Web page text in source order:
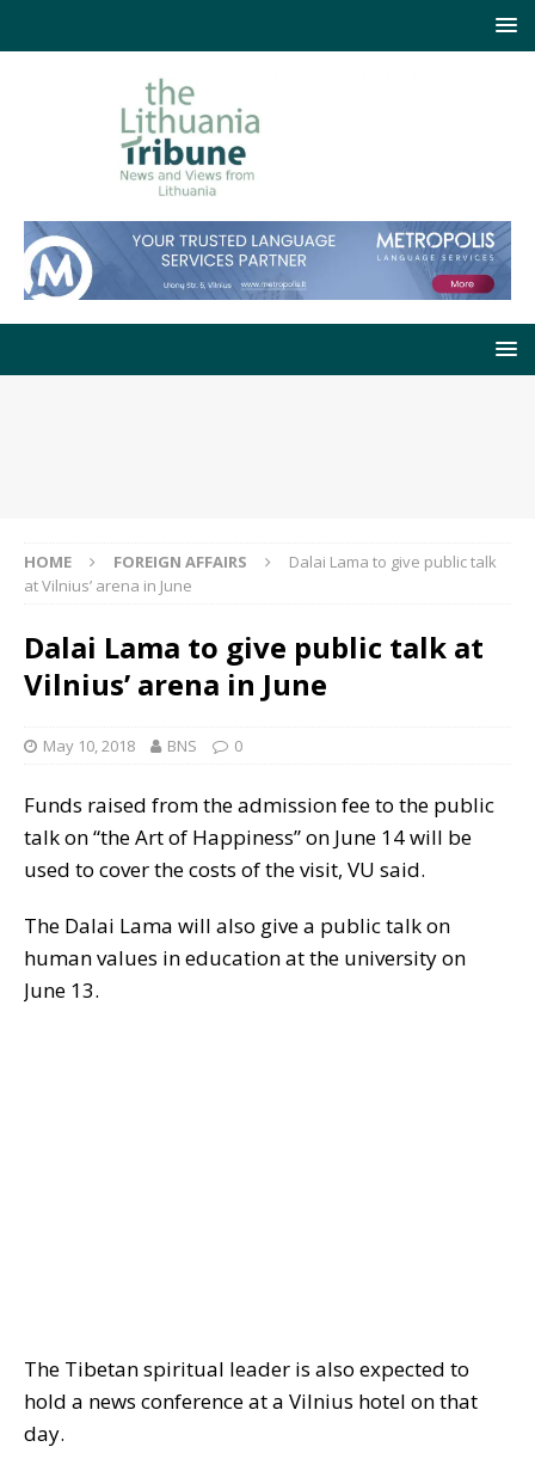
HOME FOREIGN AFFAIRS
Dalai Lama to give public talk
at Vilnius’ arena in June
Dalai Lama to give public talk at
Vilnius’ arena in June
May 10, 2018 BNS 0
Funds raised from the admission fee to the public
talk on “the Art of Happiness” on June 14 will be
used to cover the costs of the visit, VU said.
The Dalai Lama will also give a public talk on
human values in education at the university on
June 13.
The Tibetan spiritual leader is also expected to
hold a news conference at a Vilnius hotel on that
day.